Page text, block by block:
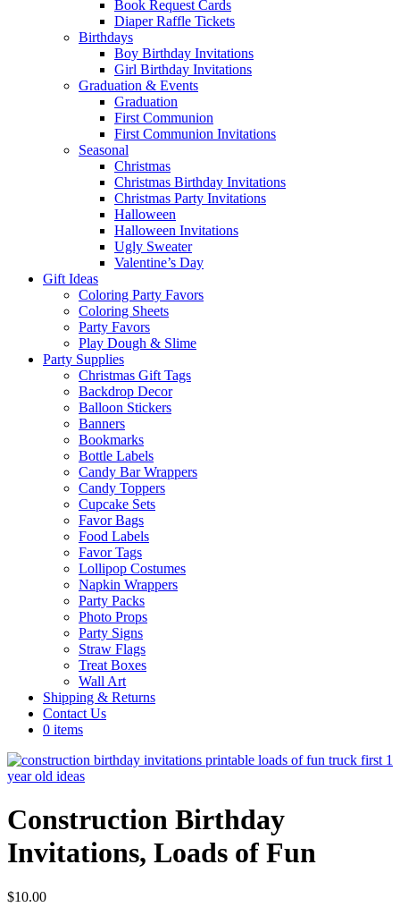
Book Request Cards
Diaper Raffle Tickets
Birthdays
Boy Birthday Invitations
Girl Birthday Invitations
Graduation & Events
Graduation
First Communion
First Communion Invitations
Seasonal
Christmas
Christmas Birthday Invitations
Christmas Party Invitations
Halloween
Halloween Invitations
Ugly Sweater
Valentine’s Day
Gift Ideas
Coloring Party Favors
Coloring Sheets
Party Favors
Play Dough & Slime
Party Supplies
Christmas Gift Tags
Backdrop Decor
Balloon Stickers
Banners
Bookmarks
Bottle Labels
Candy Bar Wrappers
Candy Toppers
Cupcake Sets
Favor Bags
Food Labels
Favor Tags
Lollipop Costumes
Napkin Wrappers
Party Packs
Photo Props
Party Signs
Straw Flags
Treat Boxes
Wall Art
Shipping & Returns
Contact Us
0 items
Construction Birthday
Invitations, Loads of Fun
$10.00